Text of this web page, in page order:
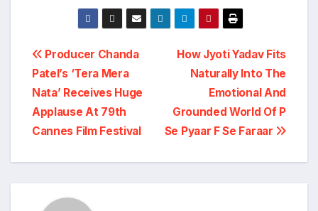
Post
navigation
How Jyoti Yadav Fits
Naturally Into The
Emotional And
Grounded World Of P
Se Pyaar F Se Faraar
Producer Chanda
Patel’s ‘Tera Mera
Nata’ Receives Huge
Applause At 79th
Cannes Film Festival